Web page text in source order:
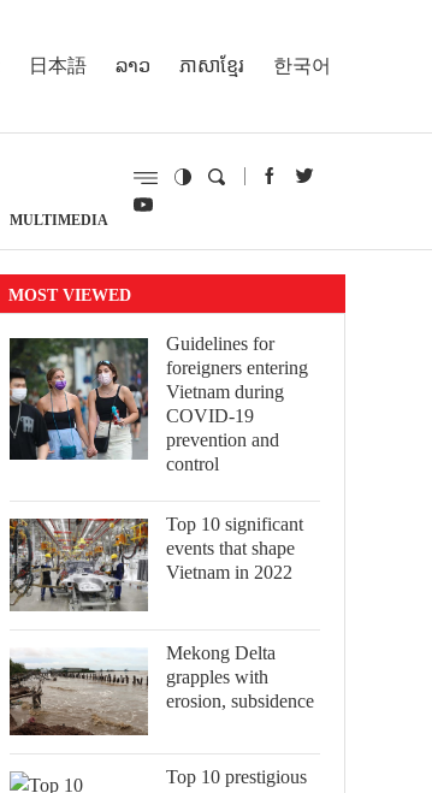
日本語 ລາວ ភាសាខ្មែរ 한국어
MULTIMEDIA
MOST VIEWED
Guidelines for
foreigners entering
Vietnam during
COVID-19
prevention and
control
Top 10 significant
events that shape
Vietnam in 2022
Mekong Delta
grapples with
erosion, subsidence
Top 10 prestigious